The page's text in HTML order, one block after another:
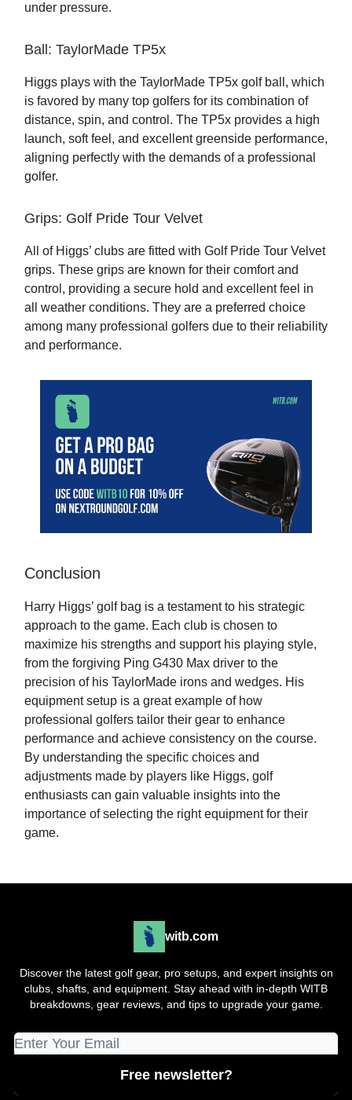
under pressure.
Ball: TaylorMade TP5x
Higgs plays with the TaylorMade TP5x golf ball, which
is favored by many top golfers for its combination of
distance, spin, and control. The TP5x provides a high
launch, soft feel, and excellent greenside performance,
aligning perfectly with the demands of a professional
golfer.
Grips: Golf Pride Tour Velvet
All of Higgs’ clubs are fitted with Golf Pride Tour Velvet
grips. These grips are known for their comfort and
control, providing a secure hold and excellent feel in
all weather conditions. They are a preferred choice
among many professional golfers due to their reliability
and performance.
Conclusion
Harry Higgs’ golf bag is a testament to his strategic
approach to the game. Each club is chosen to
maximize his strengths and support his playing style,
from the forgiving Ping G430 Max driver to the
precision of his TaylorMade irons and wedges. His
equipment setup is a great example of how
professional golfers tailor their gear to enhance
performance and achieve consistency on the course.
By understanding the specific choices and
adjustments made by players like Higgs, golf
enthusiasts can gain valuable insights into the
importance of selecting the right equipment for their
game.
witb.com
Discover the latest golf gear, pro setups, and expert insights on
clubs, shafts, and equipment. Stay ahead with in-depth WITB
breakdowns, gear reviews, and tips to upgrade your game.